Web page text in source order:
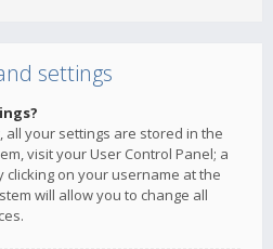
settings
your settings are stored in the
visit your User Control Panel; a
on your username at the
will allow you to change all